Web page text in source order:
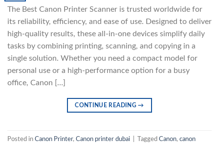
The Best Canon Printer Scanner is trusted worldwide for
its reliability, efficiency, and ease of use. Designed to deliver
high-quality results, these all-in-one devices simplify daily
tasks by combining printing, scanning, and copying in a
single solution. Whether you need a compact model for
personal use or a high-performance option for a busy
office, Canon […]
CONTINUE READING→
Posted in Canon Printer, Canon printer dubai Tagged Canon, canon